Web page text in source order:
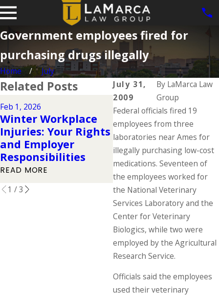
Government employees fired for
purchasing drugs illegally
Home
July
July 31,
2009
By LaMarca Law
Group
Federal officials fired 19
employees from three
laboratories near Ames for
illegally purchasing low-cost
medications. Seventeen of
the employees worked for
the National Veterinary
Services Laboratory and the
Center for Veterinary
Biologics, while two were
employed by the Agricultural
Research Service.
Officials said the employees
used their veterinary
Related Posts
Feb 1, 2026
Winter Workplace
Injuries: Your Rights
and Employer
Responsibilities
READ MORE
Dec 2, 2025
Understanding
Workers'
Compensation
Rights During the
Holidays
READ MORE
1 /3